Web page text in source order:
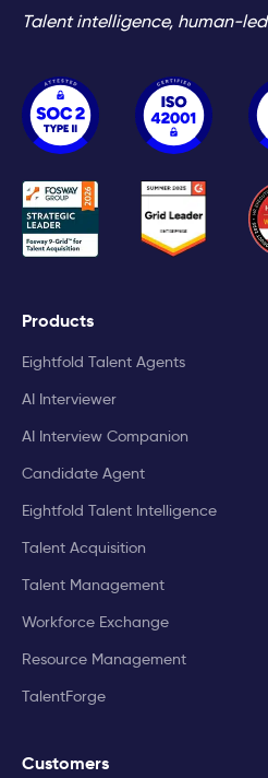
Talent intelligence, human-led
Products
Eightfold Talent Agents
AI Interviewer
AI Interview Companion
Candidate Agent
Eightfold Talent Intelligence
Talent Acquisition
Talent Management
Workforce Exchange
Resource Management
TalentForge
Customers